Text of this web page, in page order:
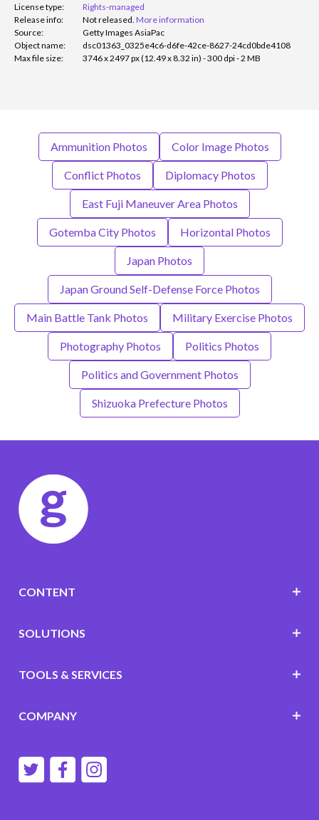
License type:
Rights-managed
Release info:
Not released. More information
Source:
Getty Images AsiaPac
Object name:
dsc01363_0325e4c6-d6fe-42ce-8627-24cd0bde4108
Max file size:
3746 x 2497 px (12.49 x 8.32 in) - 300 dpi - 2 MB
Ammunition Photos Color Image Photos
Conflict Photos Diplomacy Photos
East Fuji Maneuver Area Photos
Gotemba City Photos Horizontal Photos
Japan Photos
Japan Ground Self-Defense Force Photos
Main Battle Tank Photos Military Exercise Photos
Photography Photos Politics Photos
Politics and Government Photos
Shizuoka Prefecture Photos
CONTENT
SOLUTIONS
TOOLS & SERVICES
COMPANY